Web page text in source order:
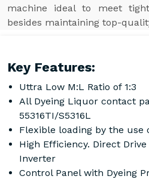
machine ideal to meet
besides maintaining top-
Key Features:
Uttra Low M:L Ratio of 1:3
All Dyeing Liquor contact
55316TI/S5316L
Flexible loading by the use
High Efficiency. Direct
Inverter
Control Panel with Dyeing